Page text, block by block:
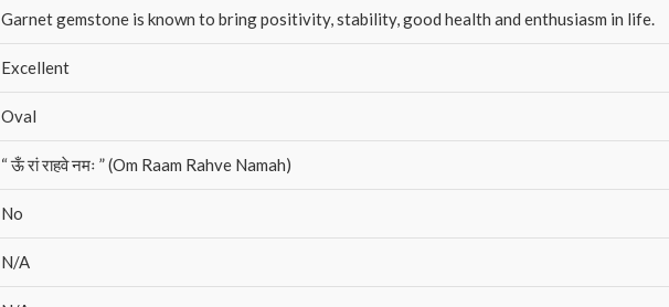
Garnet gemstone is known to bring positivity, stability, good health and enthusiasm in life.
Excellent
Oval
“ ऊँ रां राहवे नमः ” (Om Raam Rahve Namah)
No
N/A